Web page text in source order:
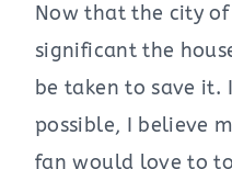
Now that the city
significant the
be taken to save it.
possible, I believe
fan would love to